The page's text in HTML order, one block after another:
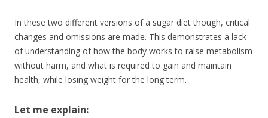
In these two different versions of a sugar diet though, critical
changes and omissions are made. This demonstrates a lack
of understanding of how the body works to raise metabolism
without harm, and what is required to gain and maintain
health, while losing weight for the long term.
Let me explain: